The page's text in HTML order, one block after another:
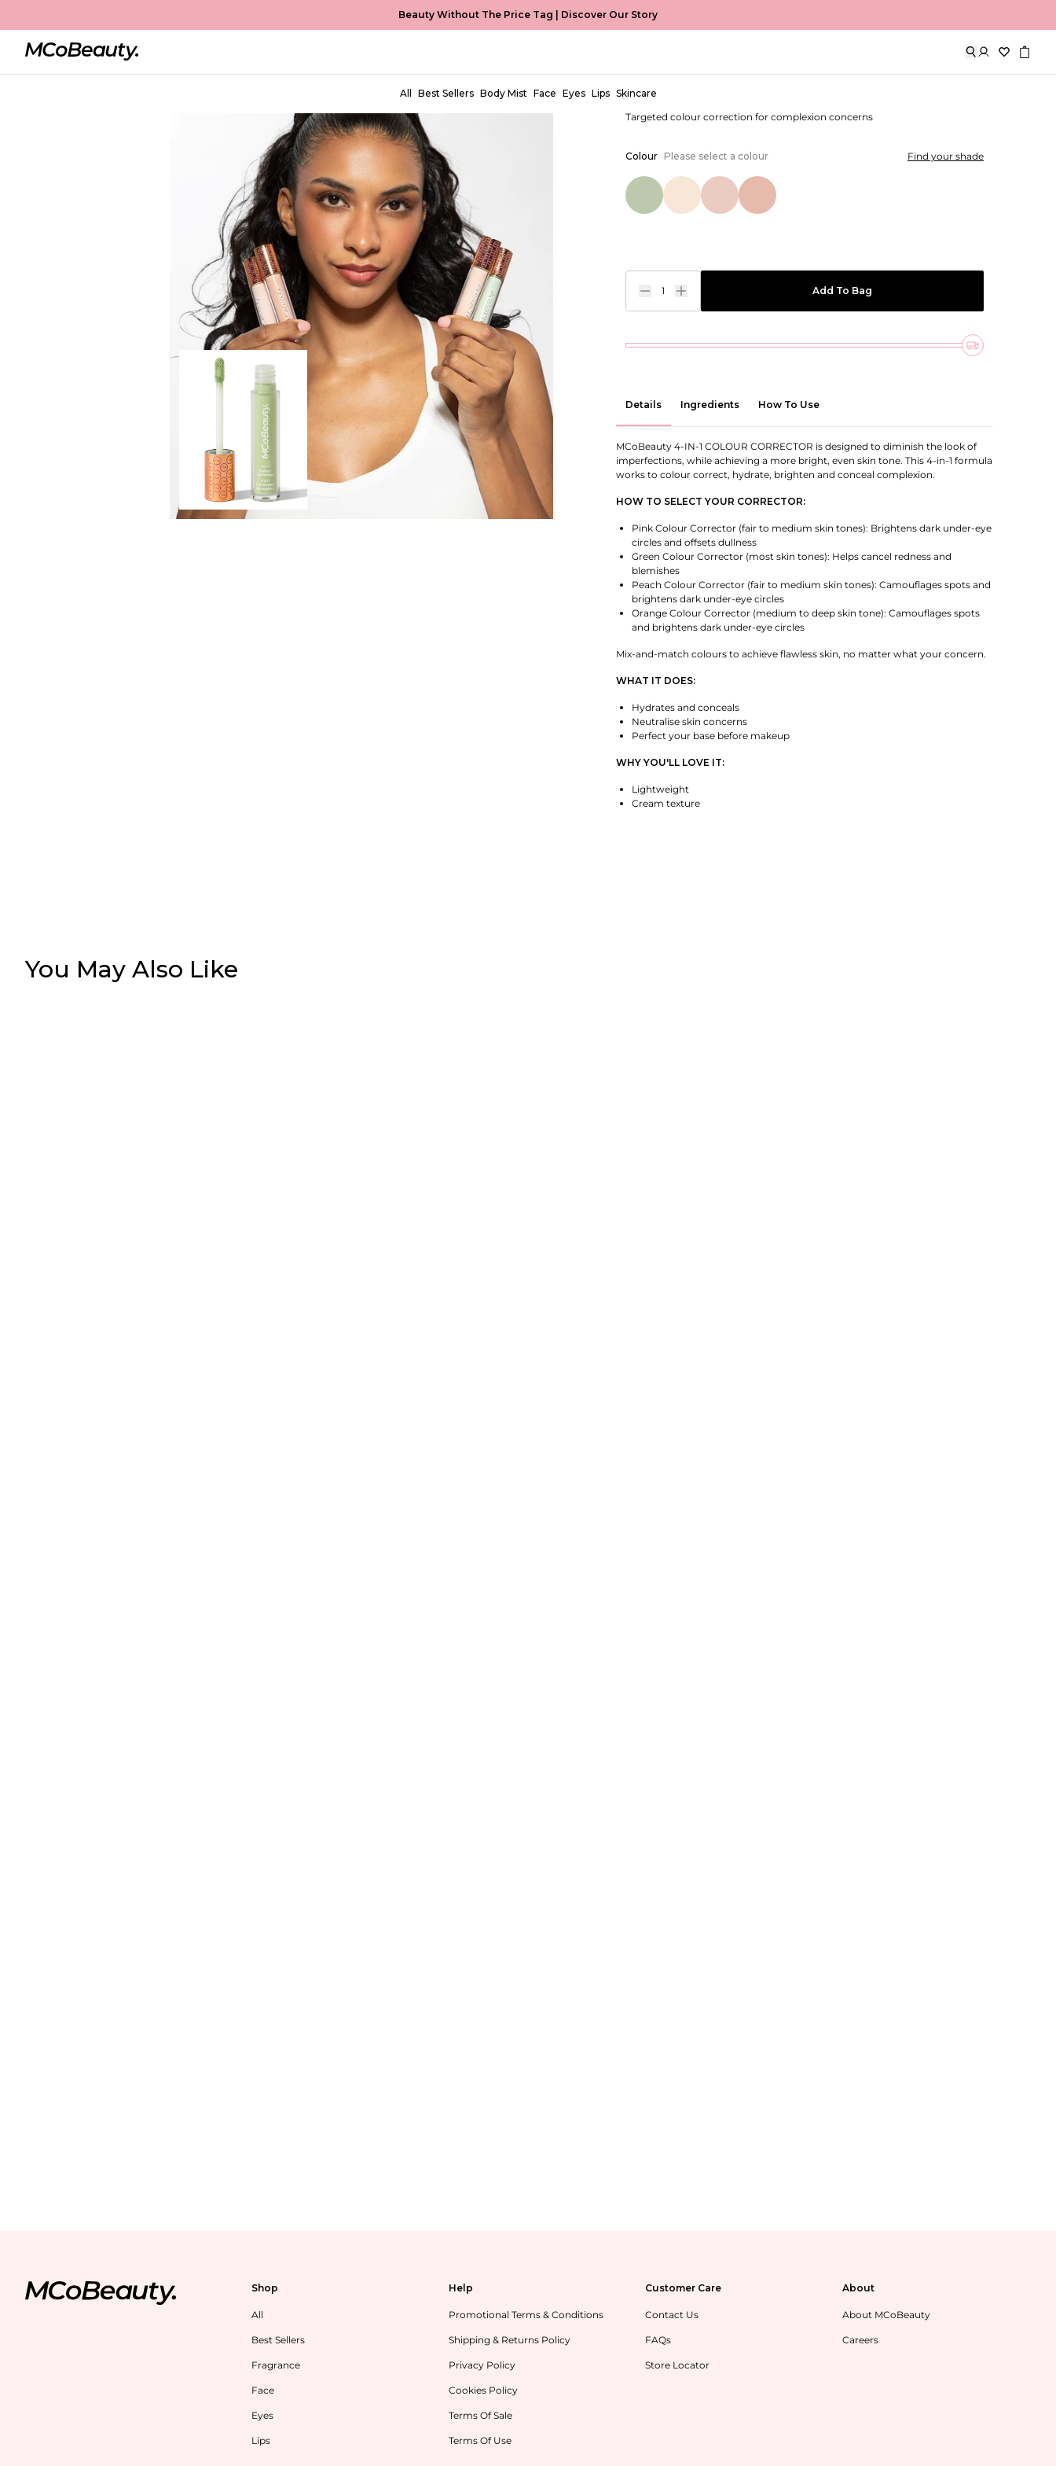
Beauty Without The Price Tag | Discover Our Story
All Best Sellers Body Mist Face Eyes Lips Skincare
EUR €5,99
Targeted colour correction for complexion concerns
Colour Please select a colour Find your shade
1 Add To Bag
Details Ingredients How To Use
MCoBeauty 4-IN-1 COLOUR CORRECTOR is designed to diminish the look of
imperfections, while achieving a more bright, even skin tone. This 4-in-1 formula
works to colour correct, hydrate, brighten and conceal complexion.
HOW TO SELECT YOUR CORRECTOR:
Pink Colour Corrector (fair to medium skin tones): Brightens dark under-eye
circles and offsets dullness
Green Colour Corrector (most skin tones): Helps cancel redness and
blemishes
Peach Colour Corrector (fair to medium skin tones): Camouflages spots and
brightens dark under-eye circles
Orange Colour Corrector (medium to deep skin tone): Camouflages spots
and brightens dark under-eye circles
Mix-and-match colours to achieve flawless skin, no matter what your concern.
WHAT IT DOES:
Hydrates and conceals
Neutralise skin concerns
Perfect your base before makeup
WHY YOU'LL LOVE IT:
Lightweight
Cream texture
You May Also Like
Shop
All
Best Sellers
Fragrance
Face
Eyes
Lips
Help
Promotional Terms & Conditions
Shipping & Returns Policy
Privacy Policy
Cookies Policy
Terms Of Sale
Terms Of Use
Customer Care
Contact Us
FAQs
Store Locator
About
About MCoBeauty
Careers